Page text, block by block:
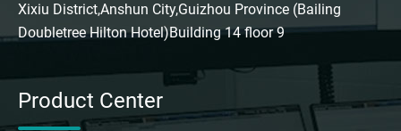
Xixiu District,Anshun City,Guizhou Province (Bailing
Doubletree Hilton Hotel)Building 14 floor 9
Product Center